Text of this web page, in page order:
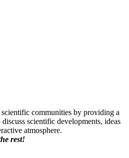
communities by providing a
scientific developments, ideas
atmosphere.
rest!